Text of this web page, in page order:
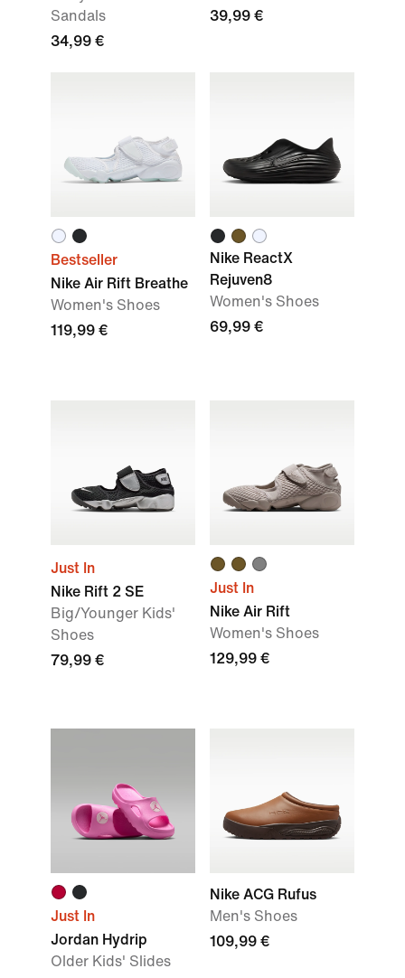
Sandals
34,99 €
39,99 €
Bestseller
Nike Air Rift Breathe
Women's Shoes
119,99 €
Nike ReactX
Rejuven8
Women's Shoes
69,99 €
Just In
Nike Rift 2 SE
Big/Younger Kids'
Shoes
79,99 €
Just In
Nike Air Rift
Women's Shoes
129,99 €
Just In
Jordan Hydrip
Older Kids' Slides
Nike ACG Rufus
Men's Shoes
109,99 €